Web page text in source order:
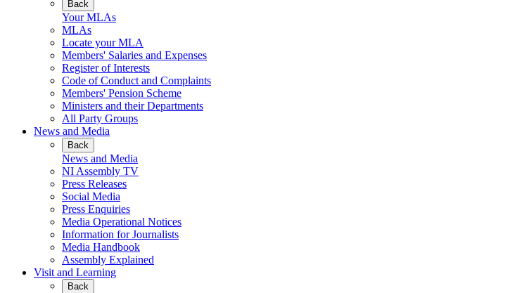
Back
Your MLAs
MLAs
Locate your MLA
Members' Salaries and Expenses
Register of Interests
Code of Conduct and Complaints
Members' Pension Scheme
Ministers and their Departments
All Party Groups
News and Media
Back
News and Media
NI Assembly TV
Press Releases
Social Media
Press Enquiries
Media Operational Notices
Information for Journalists
Media Handbook
Assembly Explained
Visit and Learning
Back